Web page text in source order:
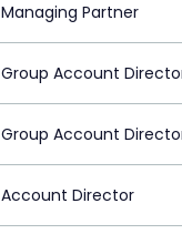
Managing Partner
Group Account
Group Account
Account Director